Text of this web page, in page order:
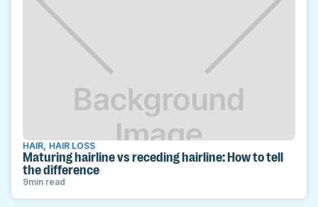
HAIR HAIR LOSS
Maturing hairline vs receding hairline: How to tell
the difference
9min read